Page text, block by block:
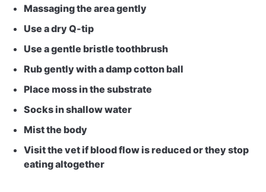
Massaging the area gently
Use a dry Q-tip
Use a gentle bristle toothbrush
Rub gently with a damp cotton ball
Place moss in the substrate
Socks in shallow water
Mist the body
Visit the vet if blood flow is reduced or they stop
eating altogether